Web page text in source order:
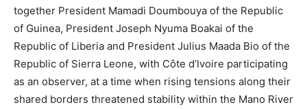
together President Mamadi Doumbouya of the Republic
of Guinea, President Joseph Nyuma Boakai of the
Republic of Liberia and President Julius Maada Bio of the
Republic of Sierra Leone, with Côte d’Ivoire participating
as an observer, at a time when rising tensions along their
shared borders threatened stability within the Mano River